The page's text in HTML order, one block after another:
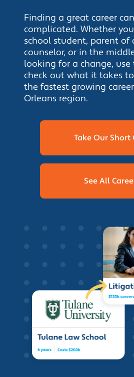
Finding a great career
complicated. Whether
school student, parent of
counselor, or in the
looking for a change,
check out what it takes
the fastest growing
Orleans region.
Take Our Short
See All